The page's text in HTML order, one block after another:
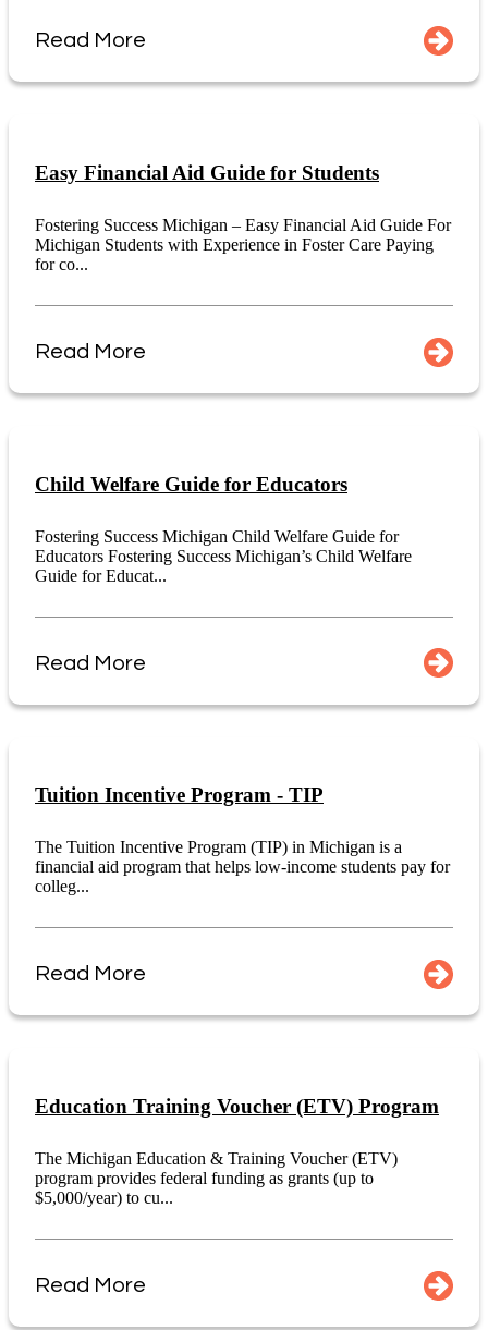
Read More
Easy Financial Aid Guide for Students
Fostering Success Michigan – Easy Financial Aid Guide For
Michigan Students with Experience in Foster Care Paying
for co...
Read More
Child Welfare Guide for Educators
Fostering Success Michigan Child Welfare Guide for
Educators Fostering Success Michigan’s Child Welfare
Guide for Educat...
Read More
Tuition Incentive Program - TIP
The Tuition Incentive Program (TIP) in Michigan is a
financial aid program that helps low-income students pay for
colleg...
Read More
Education Training Voucher (ETV) Program
The Michigan Education & Training Voucher (ETV)
program provides federal funding as grants (up to
$5,000/year) to cu...
Read More